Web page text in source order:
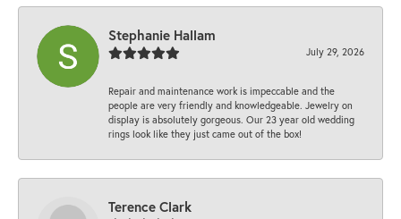
Stephanie Hallam
July 29, 2026
Repair and maintenance work is impeccable and the
people are very friendly and knowledgeable. Jewelry on
display is absolutely gorgeous. Our 23 year old wedding
rings look like they just came out of the box!
Terence Clark